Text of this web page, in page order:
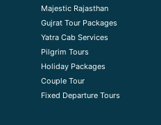
Majestic Rajasthan
Gujrat Tour Packages
Yatra Cab Services
Pilgrim Tours
Holiday Packages
Couple Tour
Fixed Departure Tours